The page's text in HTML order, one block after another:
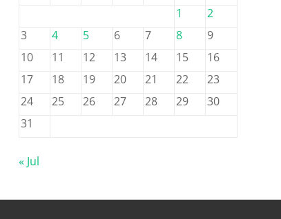
1
2
3
4 5 6 7 8
9
10
11 12 13 14 15
16
17
18 19 20 21 22
23
24
25 26 27 28 29
30
31
« Jul